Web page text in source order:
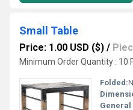
Small Table
Price: 1.00 USD ($) /
Minimum Order Quantity : 10
Folded:
General